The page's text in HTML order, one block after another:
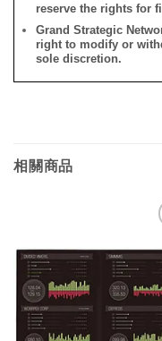
reserve the rights for
Grand Strategic
right to modify or
sole discretion.
相關商品